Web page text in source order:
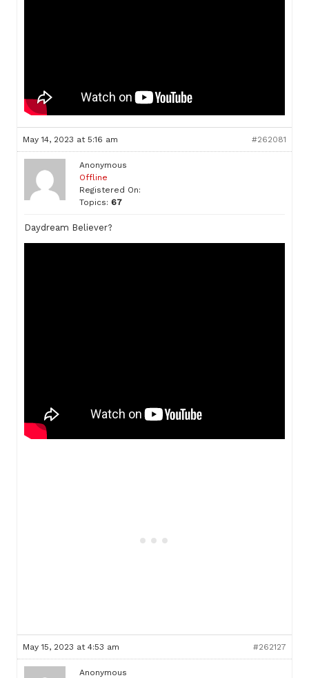
May 14, 2023 at 5:16 am #262081
Anonymous
Offline
Registered On:
Topics: 67
Daydream Believer?
May 15, 2023 at 4:53 am #262127
Anonymous